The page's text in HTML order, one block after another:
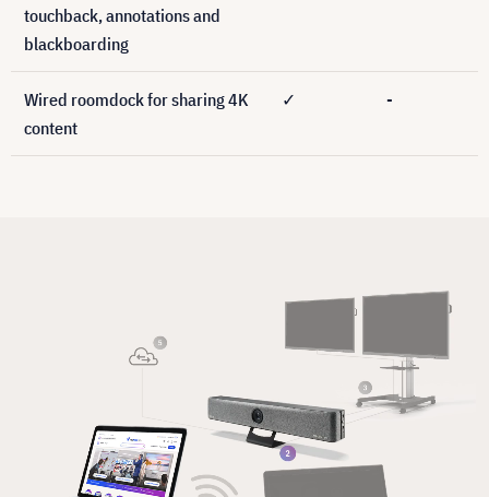
touchback, annotations and
blackboarding
Wired roomdock for sharing 4K
content
✓ -